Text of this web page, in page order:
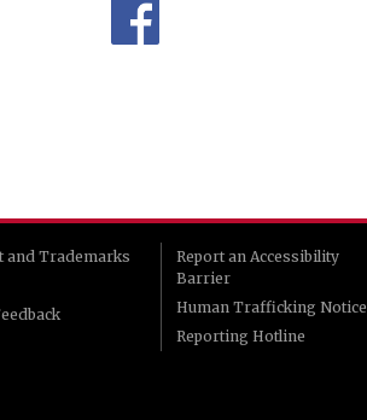
and Trademarks
Report an Accessibility
Barrier
Human Trafficking Notice
Reporting Hotline